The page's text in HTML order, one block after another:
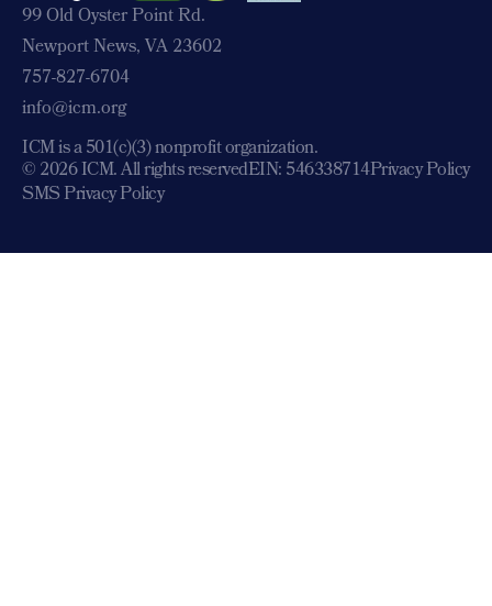
99 Old Oyster Point Rd.
Newport News, VA 23602
757-827-6704
info@icm.org
ICM is a 501(c)(3) nonprofit organization.
© 2026 ICM. All rights reservedEIN: 546338714Privacy Policy
SMS Privacy Policy